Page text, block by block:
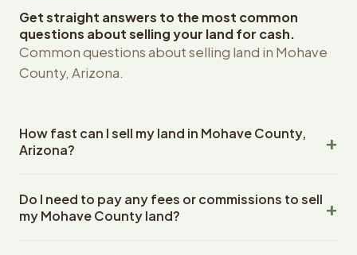
Get straight answers to the most common
questions about selling your land for cash.
Common questions about selling land in Mohave
County, Arizona.
How fast can I sell my land in Mohave County,
Arizona?
County, Arizona land within 24 hours of receiving your
property details. Once you accept the offer, closing
Do I need to pay any fees or commissions to sell
my Mohave County land?